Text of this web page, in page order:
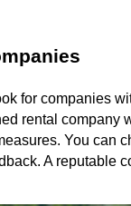
for companies
rental company
You can
A reputable